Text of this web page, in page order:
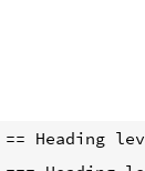
== Heading